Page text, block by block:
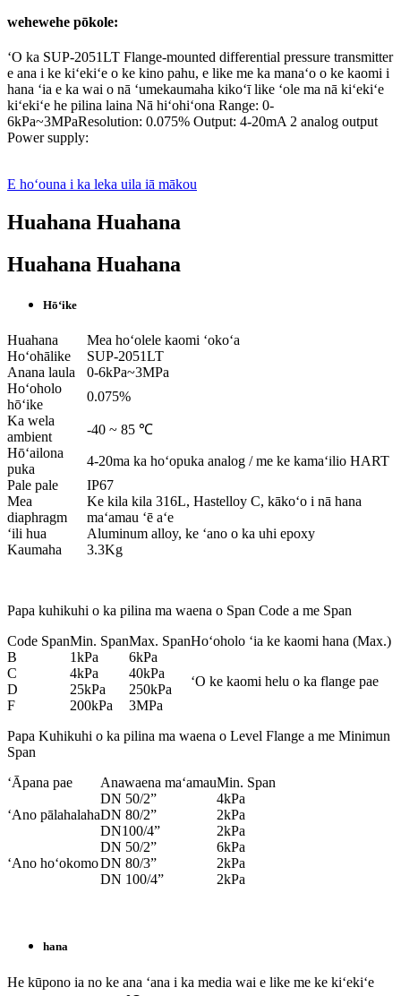
wehewehe pōkole:
ʻO ka SUP-2051LT Flange-mounted differential pressure transmitter
e ana i ke kiʻekiʻe o ke kino pahu, e like me ka manaʻo o ke kaomi i
hana ʻia e ka wai o nā ʻumekaumaha kikoʻī like ʻole ma nā kiʻekiʻe
kiʻekiʻe he pilina laina Nā hiʻohiʻona Range: 0-
6kPa~3MPaResolution: 0.075% Output: 4-20mA 2 analog output
Power supply:
E hoʻouna i ka leka uila iā mākou
Huahana Huahana
Huahana Huahana
Hōʻike
Huahana
Mea hoʻolele kaomi ʻokoʻa
Hoʻohālike
SUP-2051LT
Anana laula
0-6kPa~3MPa
Hoʻoholo
hōʻike
0.075%
Ka wela
ambient
-40 ~ 85 ℃
Hōʻailona
puka
4-20ma ka hoʻopuka analog / me ke kamaʻilio HART
Pale pale
IP67
Mea
diaphragm
Ke kila kila 316L, Hastelloy C, kākoʻo i nā hana
maʻamau ʻē aʻe
ʻili hua
Aluminum alloy, ke ʻano o ka uhi epoxy
Kaumaha
3.3Kg
Papa kuhikuhi o ka pilina ma waena o Span Code a me Span
Code SpanMin. SpanMax. SpanHoʻoholo ʻia ke kaomi hana (Max.)
B
1kPa
6kPa
ʻO ke kaomi helu o ka flange pae
C 4kPa
40kPa
D
25kPa
250kPa
F
200kPa
3MPa
Papa Kuhikuhi o ka pilina ma waena o Level Flange a me Minimun
Span
ʻĀpana pae
Anawaena maʻamauMin. Span
ʻAno pālahalaha
DN 50/2”
4kPa
DN 80/2”
2kPa
DN100/4”
2kPa
ʻAno hoʻokomo
DN 50/2”
6kPa
DN 80/3”
2kPa
DN 100/4”
2kPa
hana
He kūpono ia no ke ana ʻana i ka media wai e like me ke kiʻekiʻe